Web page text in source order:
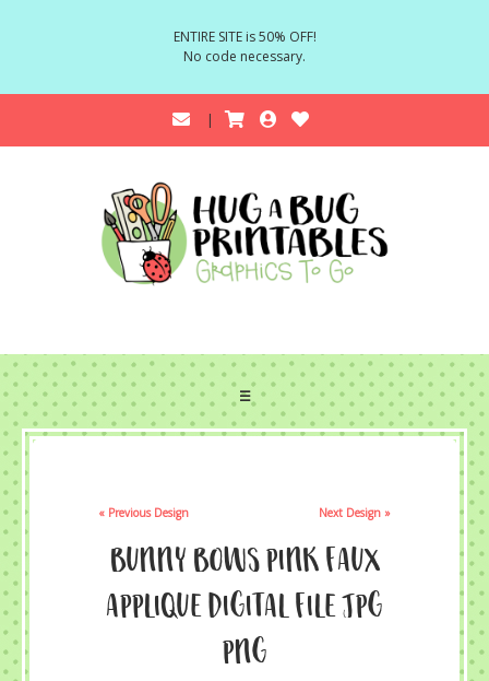
ENTIRE SITE is 50% OFF!
No code necessary.
☰
« Previous Design Next Design »
Bunny Bows Pink Faux
Applique Digital File JPG
PNG